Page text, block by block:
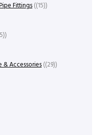
Fittings (15)
& Accessories (29)